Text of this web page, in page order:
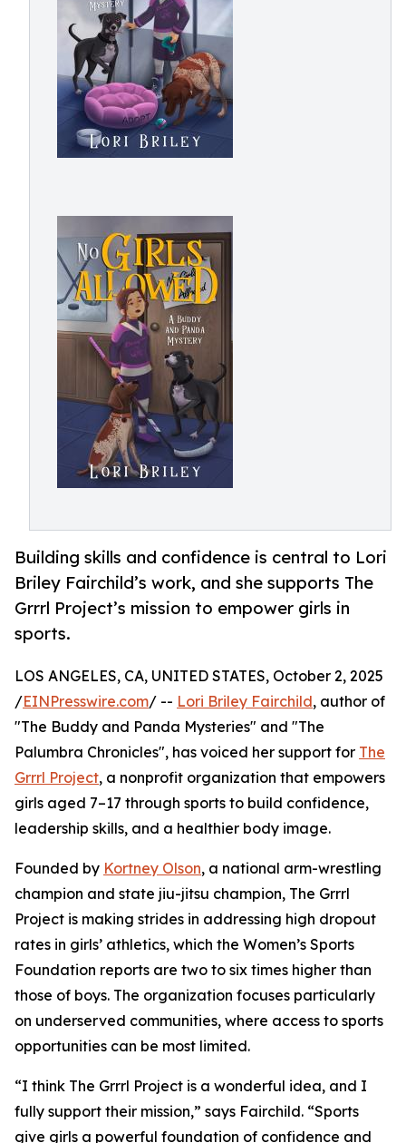
Building skills and confidence is central to Lori
Briley Fairchild’s work, and she supports The
Grrrl Project’s mission to empower girls in
sports.
LOS ANGELES, CA, UNITED STATES, October 2, 2025
/EINPresswire.com/ -- Lori Briley Fairchild, author of
"The Buddy and Panda Mysteries" and "The
Palumbra Chronicles", has voiced her support for The
Grrrl Project, a nonprofit organization that empowers
girls aged 7–17 through sports to build confidence,
leadership skills, and a healthier body image.
Founded by Kortney Olson, a national arm-wrestling
champion and state jiu-jitsu champion, The Grrrl
Project is making strides in addressing high dropout
rates in girls’ athletics, which the Women’s Sports
Foundation reports are two to six times higher than
those of boys. The organization focuses particularly
on underserved communities, where access to sports
opportunities can be most limited.
“I think The Grrrl Project is a wonderful idea, and I
fully support their mission,” says Fairchild. “Sports
give girls a powerful foundation of confidence and